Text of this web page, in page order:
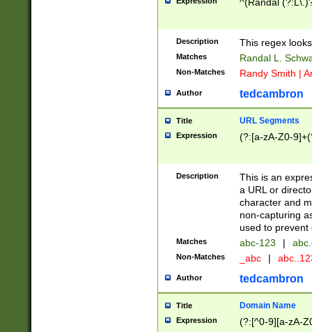
Description This regex
Matches Randal L.
Non-Matches Randy Smith |
Author tedcambron
Title URL Segments
Expression (?:[a-zA-Z0-
Description
This is an
a URL or
character and
non-capturing
used to prevent
Matches abc-123 |
Non-Matches _abc |
Author tedcambron
Title Domain Name
Expression (?:[^0-9][a-zA-